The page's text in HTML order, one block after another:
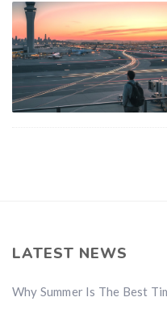
LATEST NEWS
Why Summer Is The Best